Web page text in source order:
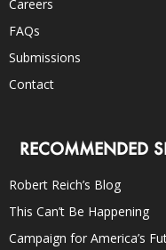
Careers
FAQs
Submissions
Contact
RECOMMENDED
Robert Reich’s Blog
This Can’t Be Happening
Campaign for America’s